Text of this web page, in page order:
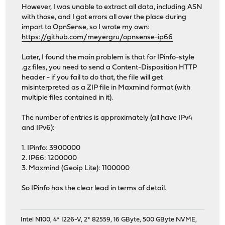
However, I was unable to extract all data, including ASN
with those, and I got errors all over the place during
import to OpnSense, so I wrote my own:
https://github.com/meyergru/opnsense-ip66
Later, I found the main problem is that for IPinfo-style
.gz files, you need to send a Content-Disposition HTTP
header - if you fail to do that, the file will get
misinterpreted as a ZIP file in Maxmind format (with
multiple files contained in it).
The number of entries is approximately (all have IPv4
and IPv6):
1. IPinfo: 3900000
2. IP66: 1200000
3. Maxmind (Geoip Lite): 1100000
So IPinfo has the clear lead in terms of detail.
Intel N100, 4* I226-V, 2* 82559, 16 GByte, 500 GByte NVME,